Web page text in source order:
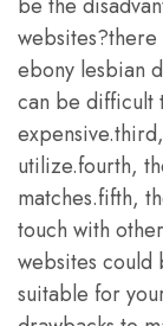
websites?there
ebony lesbian
can be difficult
utilize.fourth,
matches.fifth,
touch with
websites could
suitable for